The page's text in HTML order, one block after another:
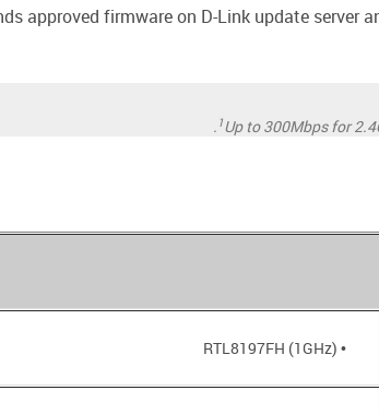
approved firmware on D-Link update server
1Up to 300Mbps for
• RTL8197FH (1GHz)